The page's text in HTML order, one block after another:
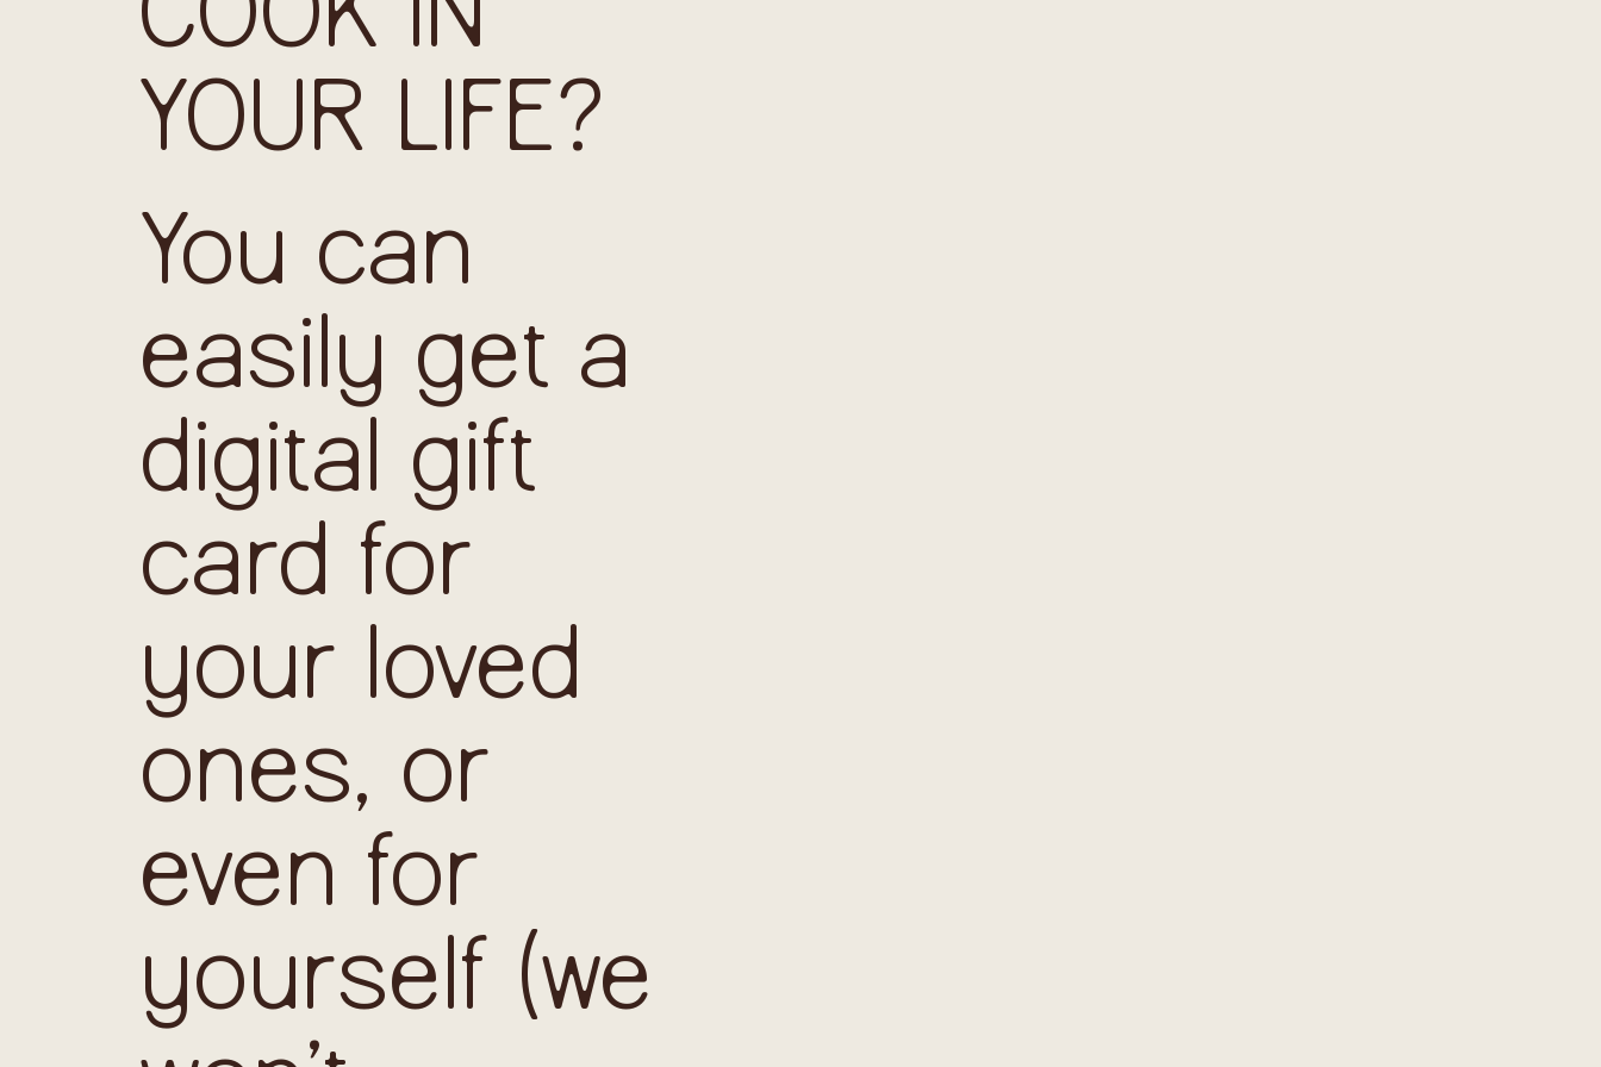
YOUR LIFE?
You can
easily get a
digital gift
card for
your loved
ones, or
even for
yourself (we